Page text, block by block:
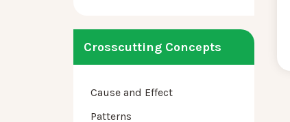
Crosscutting Concepts
Cause and Effect
Patterns